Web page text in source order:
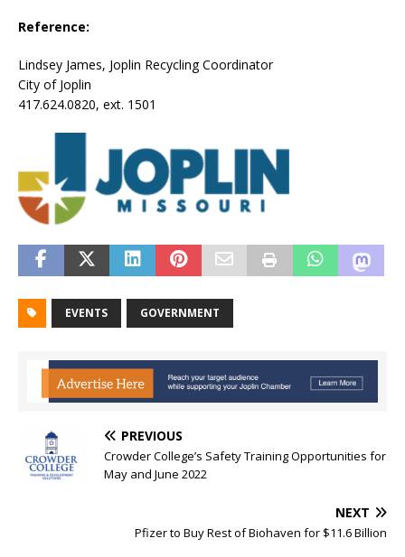
Reference:
Lindsey James, Joplin Recycling Coordinator
City of Joplin
417.624.0820, ext. 1501
EVENTS GOVERNMENT
PREVIOUS
Crowder College’s Safety Training Opportunities for
May and June 2022
NEXT
Pfizer to Buy Rest of Biohaven for $11.6 Billion